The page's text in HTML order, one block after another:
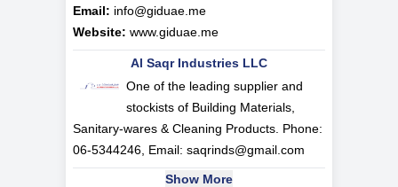
Email: info@giduae.me
Website: www.giduae.me
Al Saqr Industries LLC
One of the leading supplier and
stockists of Building Materials,
Sanitary-wares & Cleaning Products. Phone:
06-5344246, Email: saqrinds@gmail.com
Show More